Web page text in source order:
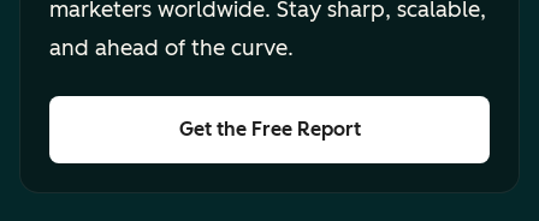
marketers worldwide. Stay sharp, scalable,
and ahead of the curve.
Get the Free Report